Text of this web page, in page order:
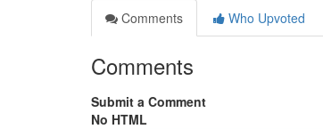
Comments
Who Upvoted
Comments
Submit a Comment
No HTML